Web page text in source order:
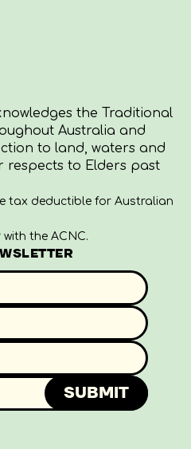
the Traditional
Australia and
to land, waters and
respects to Elders past
tax deductible for Australian
the ACNC.
SUBMIT